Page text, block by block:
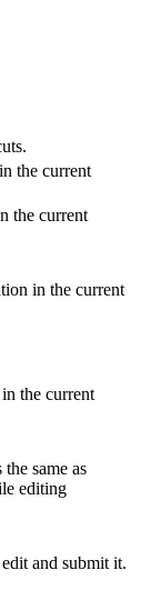
the current
the current
in the current
the current
same as
editing
and submit it.